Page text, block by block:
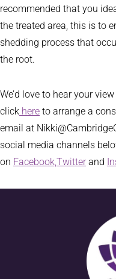
recommended that you
the treated area, this is to
shedding process that
the root.
We’d love to hear your
click here to arrange a
email at
social media channels
on Facebook, Twitter and